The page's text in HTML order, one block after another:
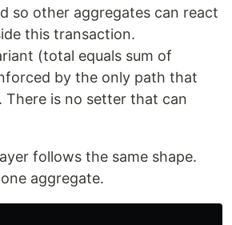
so other aggregates can react
this transaction.
(total equals sum of
by the only path that
There is no setter that can
follows the same shape.
aggregate.